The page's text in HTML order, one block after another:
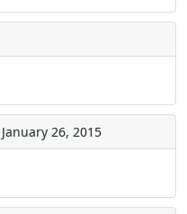
January 26, 2015